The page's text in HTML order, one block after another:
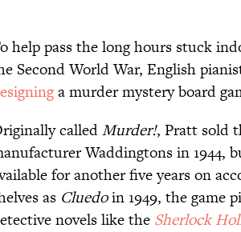
help pass the long hours stuck
Second World War, English
a murder mystery board
calledMurder!, Pratt sold
Waddingtons in 1944,
for another five years on
as Cluedoin 1949, the game
novels like the Sherlock